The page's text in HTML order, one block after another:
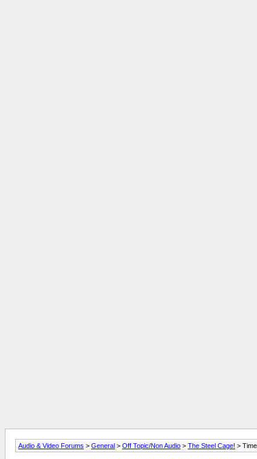
Audio & Video Forums > General > Off Topic/Non Audio > The Steel Cage! >